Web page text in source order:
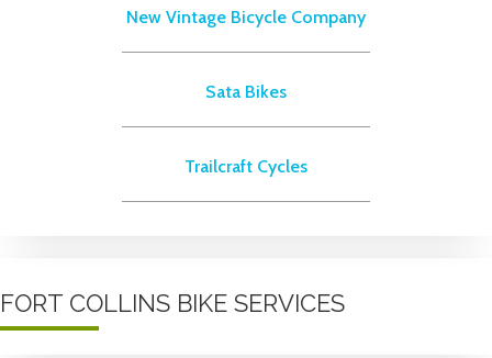
New Vintage Bicycle Company
Sata Bikes
Trailcraft Cycles
FORT COLLINS BIKE SERVICES